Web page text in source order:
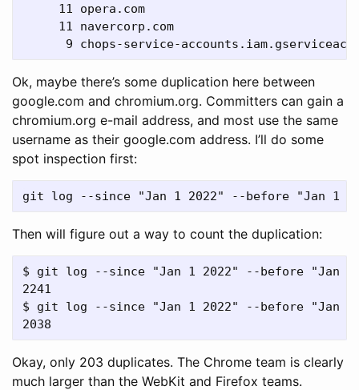
     11 opera.com
     11 navercorp.com
Ok, maybe there’s some duplication here between
google.com and chromium.org. Committers can gain a
chromium.org e-mail address, and most use the same
username as their google.com address. I’ll do some
spot inspection first:
Then will figure out a way to count the duplication:
$ git log --since "Jan 1 2022" --before "Jan
2241
$ git log --since "Jan 1 2022" --before "Jan
Okay, only 203 duplicates. The Chrome team is clearly
much larger than the WebKit and Firefox teams.